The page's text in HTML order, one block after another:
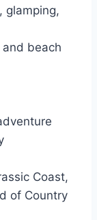
glamping,
and beach
Coast,
of Country